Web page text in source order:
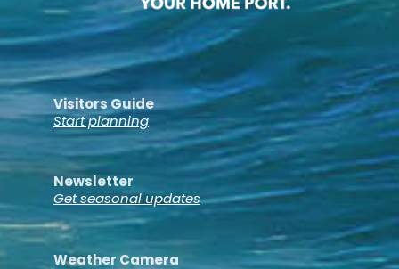
Visitors Guide
Start planning
Newsletter
Get seasonal updates
Weather Camera